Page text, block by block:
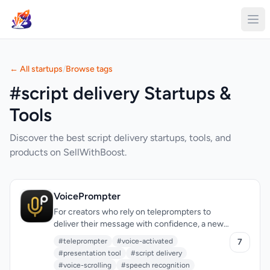
← All startups/Browse tags
#script delivery Startups &
Tools
Discover the best script delivery startups, tools, and
products on SellWithBoost.
VoicePrompter
For creators who rely on teleprompters to
deliver their message with confidence, a new
solution has emerged that checks all the right
boxes. The need for a reliable, versatile, and
accessible teleprompter has been met with
#teleprompter
#voice-activated
#presentation tool
#script delivery
#voice-scrolling
#speech recognition
7